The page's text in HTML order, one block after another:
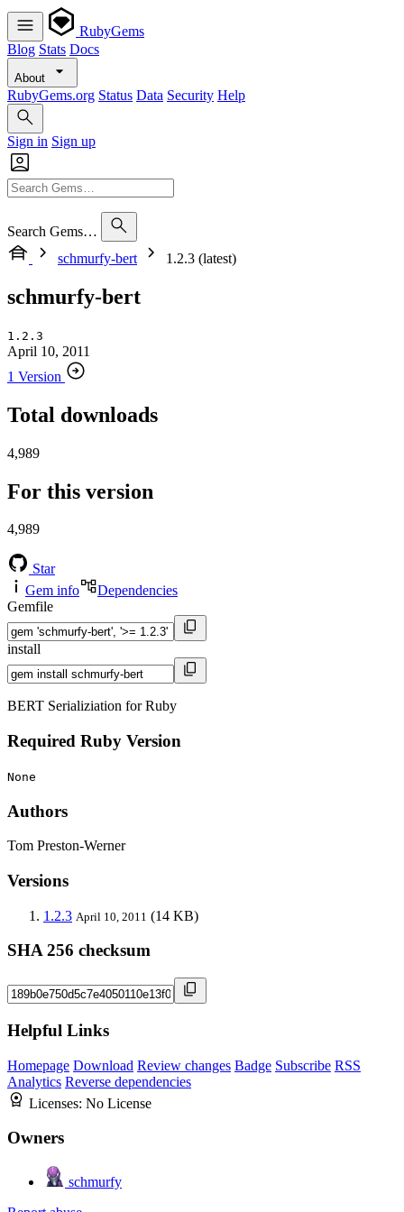
RubyGems
Blog Stats Docs
About
RubyGems.org Status Data Security Help
Sign in Sign up
Search Gems…
schmurfy-bert
1.2.3 (latest)
schmurfy-bert
1.2.3
April 10, 2011
1 Version
Total downloads
4,989
For this version
4,989
Star
Gem info
Dependencies
Gemfile
install
BERT Serializiation for Ruby
Required Ruby Version
None
Authors
Tom Preston-Werner
Versions
1.2.3 April 10, 2011 (14 KB)
SHA 256 checksum
Helpful Links
Homepage Download Review changes Badge Subscribe RSS
Analytics Reverse dependencies
Licenses: No License
Owners
schmurfy